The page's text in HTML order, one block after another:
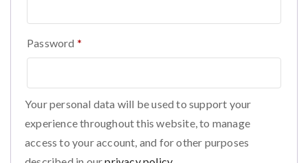
Password *
Your personal data will be used to support your
experience throughout this website, to manage
access to your account, and for other purposes